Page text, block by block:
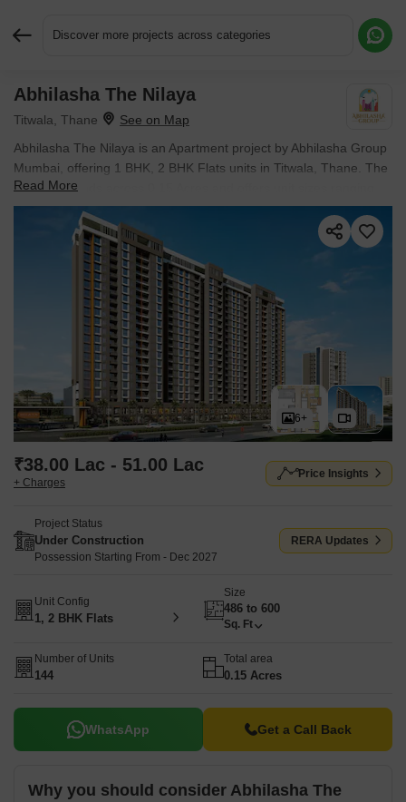
Discover more projects across categories
Abhilasha The Nilaya
Titwala, Thane
Abhilasha The Nilaya is an Apartment project by Abhilasha Group
Mumbai, offering 1 BHK, 2 BHK Flats units in Titwala, Thane. The
project spreads across 0.15 Acres and offers unit sizes ranging
from 486 Sq.Ft. to 600 Sq.Ft.. Prices start at ₹ 38.00 Lac , with
Under Construction units available.
Read More
6+
₹38.00 Lac - 51.00 Lac
+ Charges
Price Insights
Project Status
Under Construction
Possession Starting From - Dec 2027
RERA Updates
Unit Config
1, 2 BHK Flats
Size
486 to 600
Sq. Ft
Number of Units
144
Total area
0.15 Acres
WhatsApp Get a Call Back
Why you should consider Abhilasha The
Request More Information or a Callback